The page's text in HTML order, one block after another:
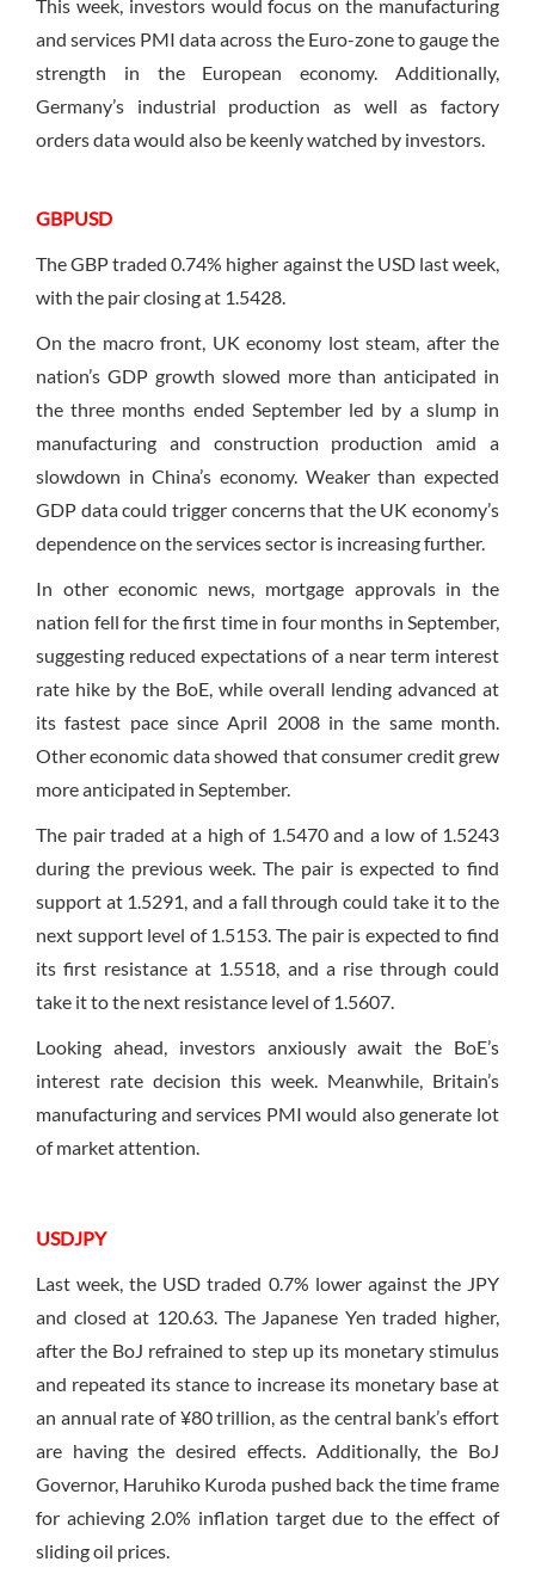
This week, investors would focus on the manufacturing
and services PMI data across the Euro-zone to gauge the
strength in the European economy. Additionally,
Germany’s industrial production as well as factory
orders data would also be keenly watched by investors.
GBPUSD
The GBP traded 0.74% higher against the USD last week,
with the pair closing at 1.5428.
On the macro front, UK economy lost steam, after the
nation’s GDP growth slowed more than anticipated in
the three months ended September led by a slump in
manufacturing and construction production amid a
slowdown in China’s economy. Weaker than expected
GDP data could trigger concerns that the UK economy’s
dependence on the services sector is increasing further.
In other economic news, mortgage approvals in the
nation fell for the first time in four months in September,
suggesting reduced expectations of a near term interest
rate hike by the BoE, while overall lending advanced at
its fastest pace since April 2008 in the same month.
Other economic data showed that consumer credit grew
more anticipated in September.
The pair traded at a high of 1.5470 and a low of 1.5243
during the previous week. The pair is expected to find
support at 1.5291, and a fall through could take it to the
next support level of 1.5153. The pair is expected to find
its first resistance at 1.5518, and a rise through could
take it to the next resistance level of 1.5607.
Looking ahead, investors anxiously await the BoE’s
interest rate decision this week. Meanwhile, Britain’s
manufacturing and services PMI would also generate lot
of market attention.
USDJPY
Last week, the USD traded 0.7% lower against the JPY
and closed at 120.63. The Japanese Yen traded higher,
after the BoJ refrained to step up its monetary stimulus
and repeated its stance to increase its monetary base at
an annual rate of ¥80 trillion, as the central bank’s effort
are having the desired effects. Additionally, the BoJ
Governor, Haruhiko Kuroda pushed back the time frame
for achieving 2.0% inflation target due to the effect of
sliding oil prices.